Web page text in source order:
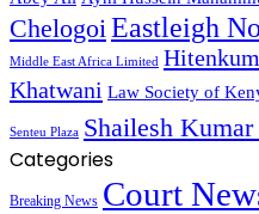
Chelogoi Eastleigh
Middle East Africa Limited
Khatwani Law Society of
Senteu Plaza Shailesh Kumar
Categories
Breaking News Court